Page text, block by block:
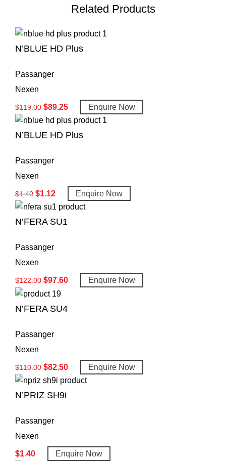
Related Products
N’BLUE HD Plus
Passanger
Nexen
$119.00 $89.25 Enquire Now
N’BLUE HD Plus
Passanger
Nexen
$1.40 $1.12 Enquire Now
N’FERA SU1
Passanger
Nexen
$122.00 $97.60 Enquire Now
N’FERA SU4
Passanger
Nexen
$110.00 $82.50 Enquire Now
N’PRIZ SH9i
Passanger
Nexen
$1.40 Enquire Now